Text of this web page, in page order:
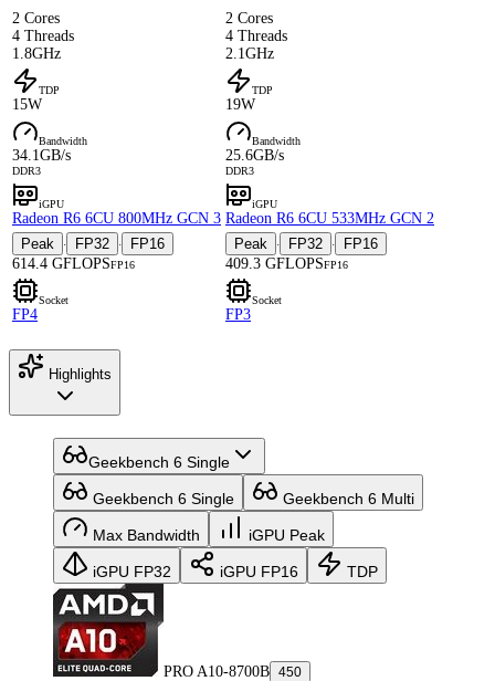
2 Cores
4 Threads
1.8GHz
2 Cores
4 Threads
2.1GHz
TDP
15W
TDP
19W
Bandwidth
34.1GB/s
DDR3
Bandwidth
25.6GB/s
DDR3
iGPU
Radeon R6 6CU 800MHz GCN 3
iGPU
Radeon R6 6CU 533MHz GCN 2
Peak
· FP32 ·
FP16
614.4 GFLOPSFP16
Peak · FP32 ·
FP16
409.3 GFLOPSFP16
Socket
FP4
Socket
FP3
Highlights
Geekbench 6 Single
Geekbench 6 Single Geekbench 6 Multi
Max Bandwidth iGPU Peak
iGPU FP32 iGPU FP16 TDP
PRO A10-8700B 450